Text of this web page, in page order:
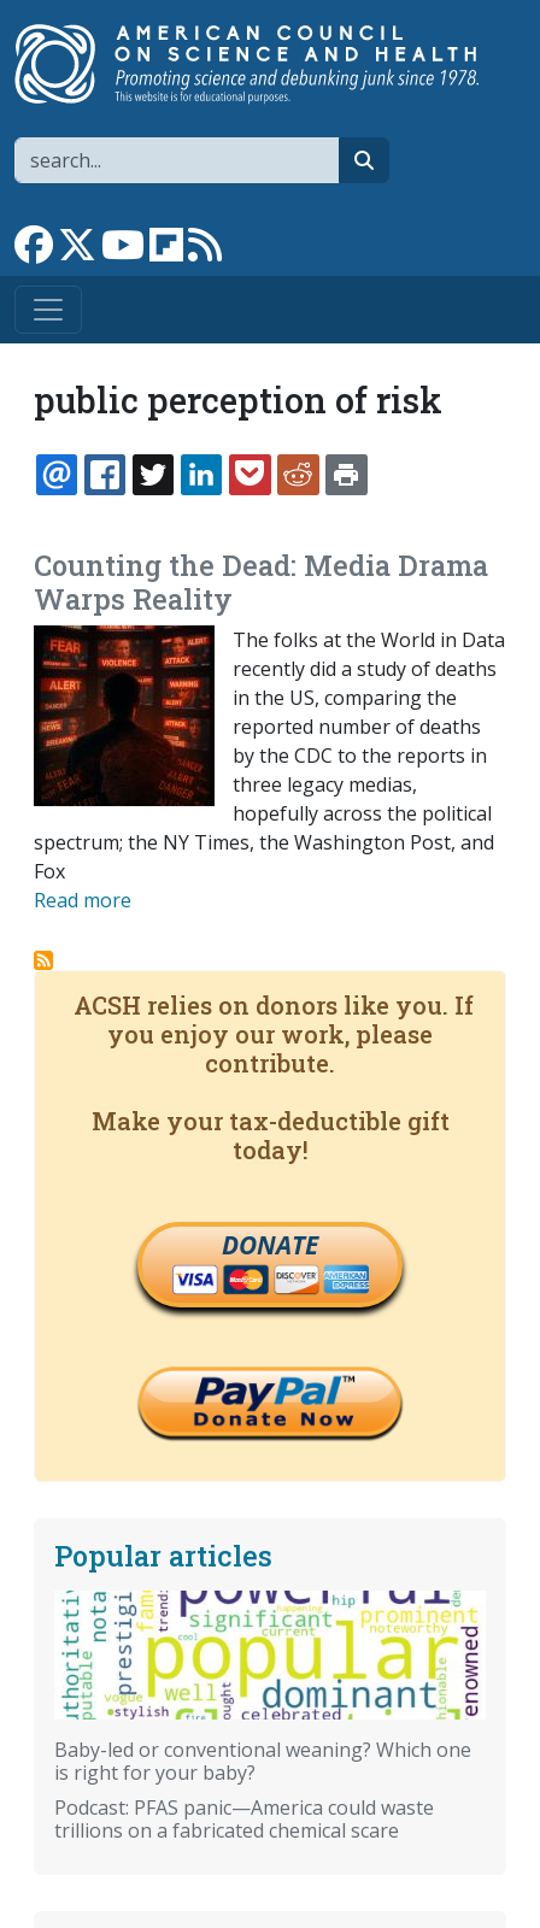
Search
Link to Facebook page
Link to XLink to YouTube channel
Link to flipboard
public perception of risk
EMAILFACEBOOK
TWITTERLINKEDINPOCKETREDDIT
Counting the Dead: Media Drama
Warps Reality
The folks at the World in Data
recently did a study of deaths
in the US, comparing the
reported number of deaths
by the CDC to the reports in
three legacy medias,
hopefully across the political
spectrum; the NY Times, the Washington Post, and
Fox
Read more
ACSH relies on donors like you. If
you enjoy our work, please
contribute.
Make your tax-deductible gift
today!
DONATE
Popular articles
Baby-led or conventional weaning? Which one
is right for your baby?
Podcast: PFAS panic—America could waste
trillions on a fabricated chemical scare